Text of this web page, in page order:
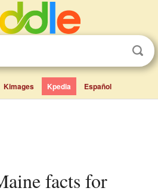
Kimages Kpedia Español